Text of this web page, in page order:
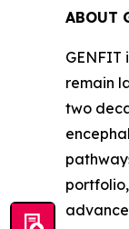
ABOUT
GENFIT
remain
two